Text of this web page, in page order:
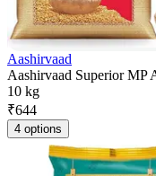
Aashirvaad
Aashirvaad Superior MP
10 kg
₹644
4 options